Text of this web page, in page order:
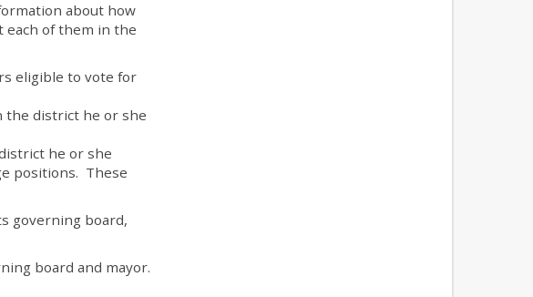
about how
each of them in the
eligible to vote for
the district he or she
he or she
positions. These
governing board,
board and mayor.